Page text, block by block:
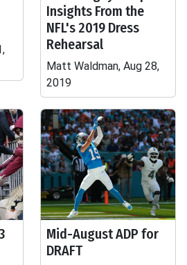
Insights From the
NFL's 2019 Dress
Rehearsal
Matt Waldman, Aug 28,
2019
Mid-August ADP for
DRAFT